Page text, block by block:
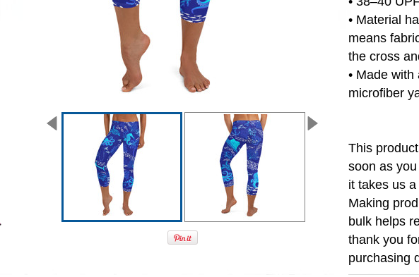
• Material
means
the cross
• Made
microfiber
This
soon as
it takes us
Making
bulk helps
thank you
purchasing